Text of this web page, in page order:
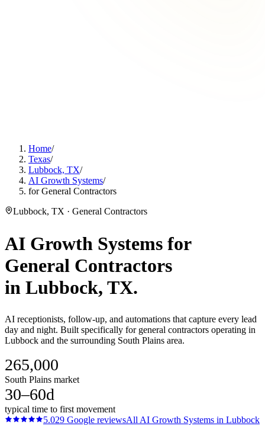
Home/
Texas/
Lubbock, TX/
AI Growth Systems/
for General Contractors
Lubbock, TX · General Contractors
AI Growth Systems for
General Contractors
in Lubbock, TX.
AI receptionists, follow-up, and automations that capture every lead
day and night. Built specifically for general contractors operating in
Lubbock and the surrounding South Plains area.
265,000
South Plains market
30–60d
typical time to first movement
5.029 Google reviewsAll AI Growth Systems in Lubbock